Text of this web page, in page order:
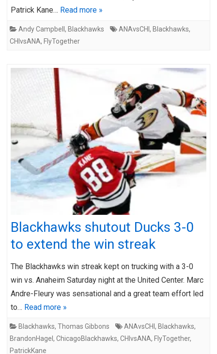
Patrick Kane… Read more »
Andy Campbell , Blackhawks ANAvsCHI , Blackhawks,
CHIvsANA, FlyTogether
Blackhawks shutout Ducks 3-0
to extend the win streak
The Blackhawks win streak kept on trucking with a 3-0
win vs. Anaheim Saturday night at the United Center. Marc
Andre-Fleury was sensational and a great team effort led
to… Read more »
Blackhawks, Thomas Gibbons ANAvsCHI , Blackhawks,
BrandonHagel , ChicagoBlackhawks, CHIvsANA, FlyTogether,
PatrickKane